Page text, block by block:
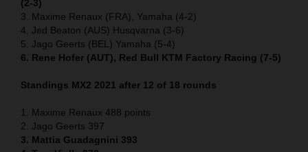
(2-3)
3. Maxime Renaux (FRA), Yamaha (4-2)
4. Jed Beaton (AUS) Husqvarna (3-6)
5. Jago Geerts (BEL) Yamaha (5-4)
6. Rene Hofer (AUT), Red Bull KTM Factory Racing (7-5)
Standings MX2 2021 after 12 of 18 rounds
1. Maxime Renaux 488 points
2. Jago Geerts 397
3. Mattia Guadagnini 393